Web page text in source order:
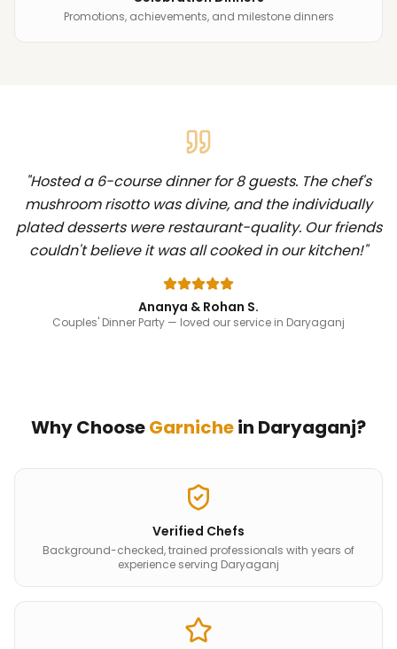
Promotions, achievements, and milestone dinners
"Hosted a 6-course dinner for 8 guests. The chef's
mushroom risotto was divine, and the individually
plated desserts were restaurant-quality. Our friends
couldn't believe it was all cooked in our kitchen!"
Ananya & Rohan S.
Couples' Dinner Party — loved our service in Daryaganj
Why ChooseGarnichein Daryaganj?
Verified Chefs
Background-checked, trained professionals with years of
experience serving Daryaganj